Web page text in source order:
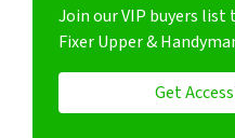
Join our VIP buyers
Fixer Upper &
Get